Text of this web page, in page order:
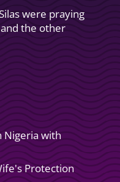
were praying
the other
Nigeria with
Protection